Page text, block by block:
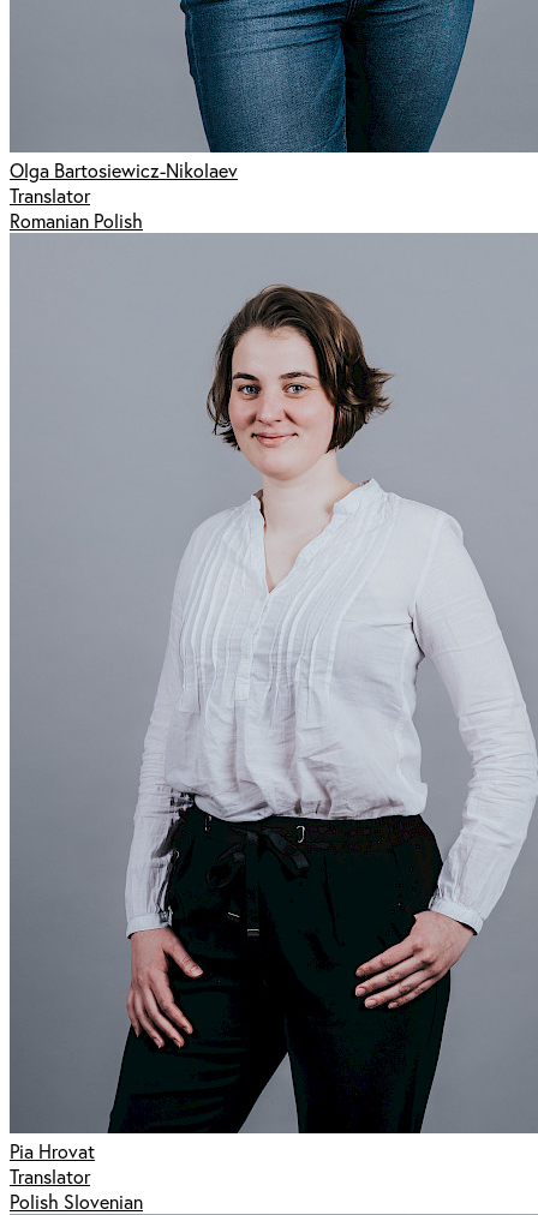
Olga Bartosiewicz-Nikolaev
Translator
Romanian Polish
Pia Hrovat
Translator
Polish Slovenian